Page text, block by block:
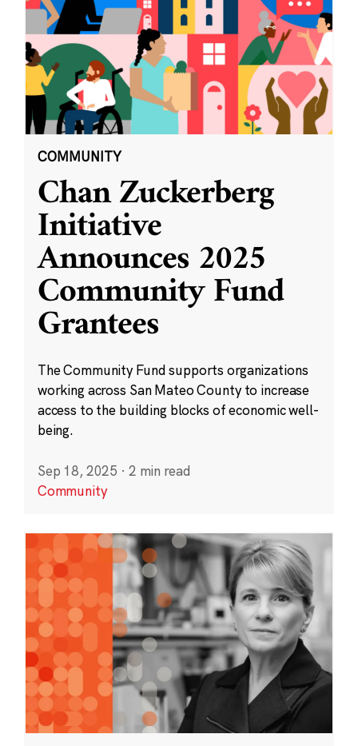
COMMUNITY
Chan Zuckerberg
Initiative
Announces 2025
Community Fund
Grantees
The Community Fund supports organizations
working across San Mateo County to increase
access to the building blocks of economic well-
being.
Sep 18, 2025 · 2 min read
Community